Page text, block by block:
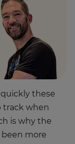
these
track when
is why the
been more